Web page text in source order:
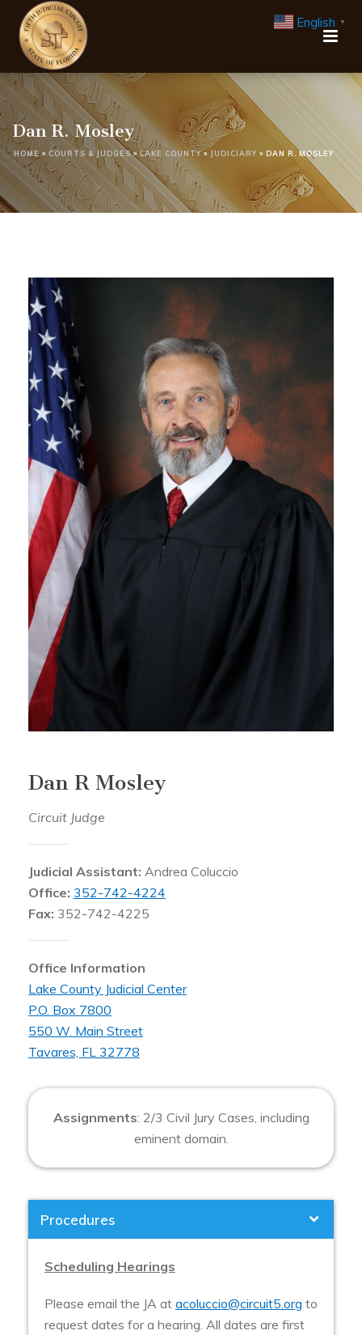
Dan R. Mosley
HOME »COURTS & JUDGES» LAKE COUNTY» JUDICIARY » DAN R. MOSLEY
Dan R Mosley
Circuit Judge
Judicial Assistant: Andrea Coluccio
Office: 352-742-4224
Fax: 352-742-4225
Office Information
Lake County Judicial Center
P.O. Box 7800
550 W. Main Street
Tavares, FL 32778
Assignments: 2/3 Civil Jury Cases, including
eminent domain.
Procedures
Scheduling Hearings
Please email the JA at acoluccio@circuit5.org to
request dates for a hearing. All dates are first
English ▼